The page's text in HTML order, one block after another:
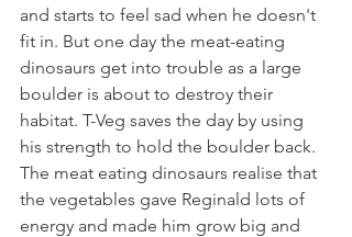
and starts to feel sad when he doesn't
fit in. But one day the meat-eating
dinosaurs get into trouble as a large
boulder is about to destroy their
habitat. T-Veg saves the day by using
his strength to hold the boulder back.
The meat eating dinosaurs realise that
the vegetables gave Reginald lots of
energy and made him grow big and